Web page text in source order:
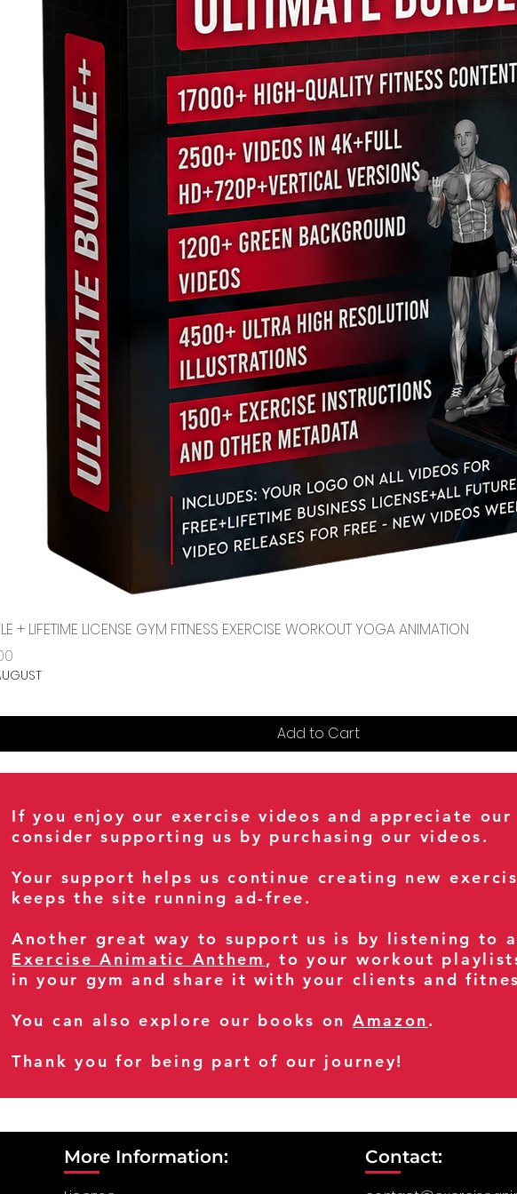
Quick View
+ LIFETIME LICENSE GYM FITNESS EXERCISE WORKOUT YOGA ANIMATION
Add to Cart
If you enjoy our exercise videos and appreciate our
consider supporting us by purchasing our videos.
Your support helps us continue creating new
keeps the site running ad-free.
Another great way to support us is by listening to
Exercise Animatic Anthem , to your workout
in your gym and share it with your clients and
You can also explore our books on Amazon.
Thank you for being part of our journey!
More Information: Contact: